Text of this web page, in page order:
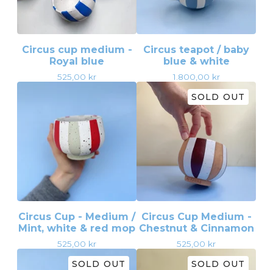
Circus cup medium -
Royal blue
525,00 kr
Circus teapot / baby
blue & white
1.800,00 kr
Circus Cup - Medium /
Mint, white & red mop
525,00 kr
SOLD OUT
Circus Cup Medium -
Chestnut & Cinnamon
525,00 kr
SOLD OUT SOLD OUT